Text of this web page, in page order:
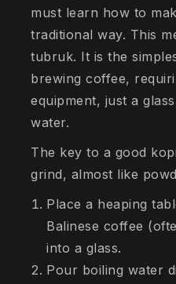
must learn how to
traditional way. This
tubruk. It is the
brewing coffee,
equipment, just a
water.
The key to a good
grind, almost like
Place a heaping
Balinese coffee
into a glass.
Pour boiling water